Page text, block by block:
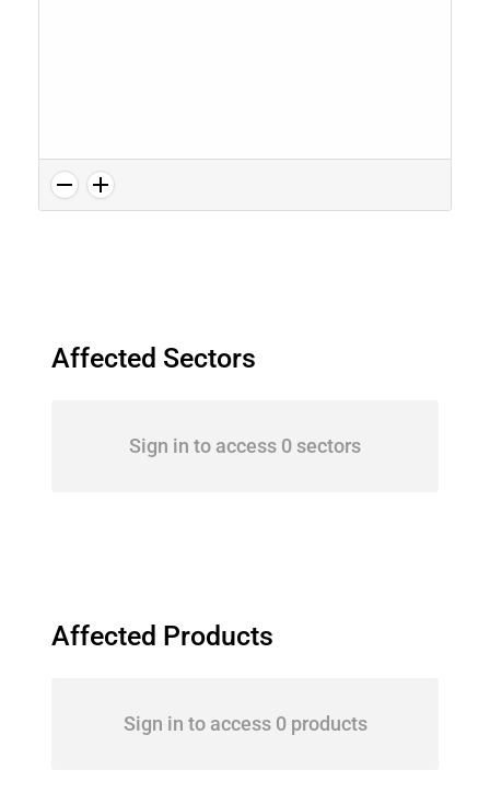
Affected Sectors
Sign in to access 0 sectors
Affected Products
Sign in to access 0 products